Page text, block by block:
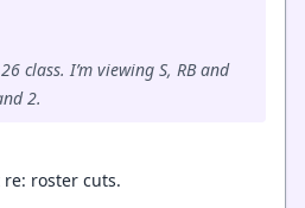
class. I’m viewing S, RB and
2.
roster cuts.